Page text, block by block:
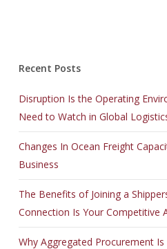
Recent Posts
Disruption Is the Operating
Need to Watch in Global
Changes In Ocean Freight
Business
The Benefits of Joining a
Connection Is Your Competitive
Why Aggregated Procurement